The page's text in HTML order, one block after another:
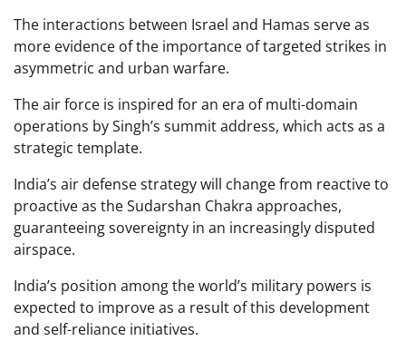
The interactions between Israel and Hamas serve as
more evidence of the importance of targeted strikes in
asymmetric and urban warfare.
The air force is inspired for an era of multi-domain
operations by Singh’s summit address, which acts as a
strategic template.
India’s air defense strategy will change from reactive to
proactive as the Sudarshan Chakra approaches,
guaranteeing sovereignty in an increasingly disputed
airspace.
India’s position among the world’s military powers is
expected to improve as a result of this development
and self-reliance initiatives.